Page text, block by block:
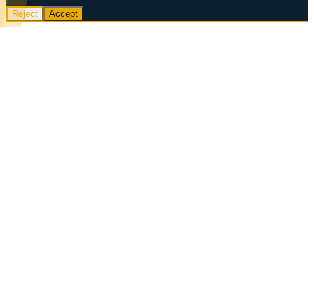
Reject Accept